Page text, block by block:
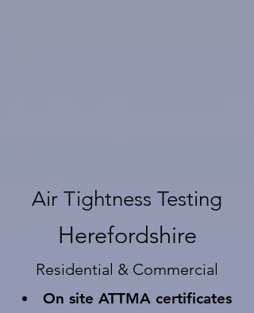
Air Tightness Testing
Herefordshire
Residential & Commercial
On site ATTMA certificates